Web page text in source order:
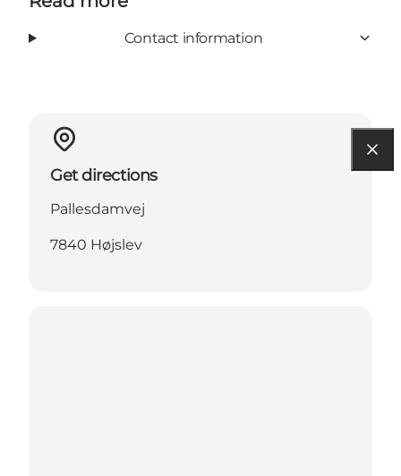
Contact information
Get directions
Pallesdamvej
7840 Højslev